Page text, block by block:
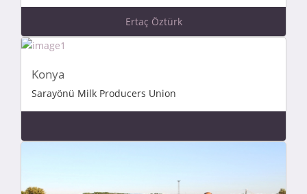
Ertaç Öztürk
Konya
Sarayönü Milk Producers Union